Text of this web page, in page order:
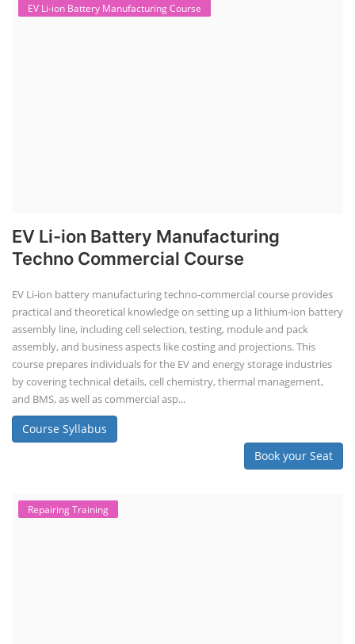
EV Li-ion Battery Manufacturing Course
EV Li-ion Battery Manufacturing
Techno Commercial Course
EV Li-ion battery manufacturing techno-commercial course provides
practical and theoretical knowledge on setting up a lithium-ion battery
assembly line, including cell selection, testing, module and pack
assembly, and business aspects like costing and projections. This
course prepares individuals for the EV and energy storage industries
by covering technical details, cell chemistry, thermal management,
and BMS, as well as commercial asp...
Course Syllabus
Book your Seat
Repairing Training